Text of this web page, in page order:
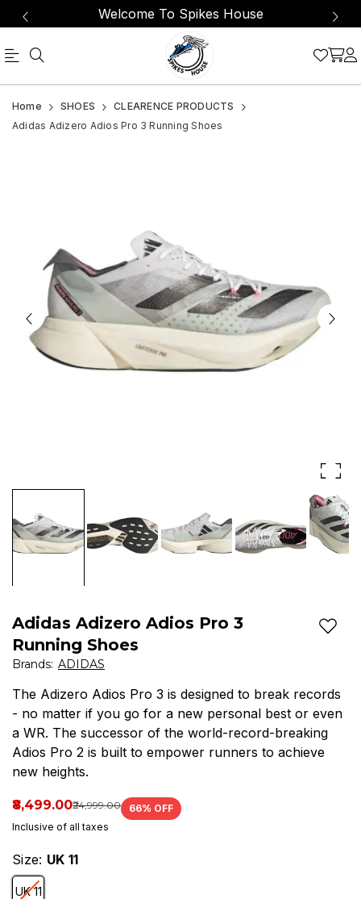
Welcome To Spikes House
The
Adizero
designed
break
records
you
go
for
a
personal
best
or
even
a
WR.
The
successor
of
the
Adidas
Adizero
Running
Shoes
Home SHOES
CLEARENCE PRODUCTS
Adidas Adizero Adios Pro 3 Running Shoes
Adidas Adizero Adios Pro 3
Running Shoes
Brands: ADIDAS
The Adizero Adios Pro 3 is designed to break records
- no matter if you go for a new personal best or even
a WR. The successor of the world-record-breaking
Adios Pro 2 is built to empower runners to achieve
new heights.
₹8,499.00₹24,999.00 66% OFF
Inclusive of all taxes
Size: UK 11
UK 11
Add